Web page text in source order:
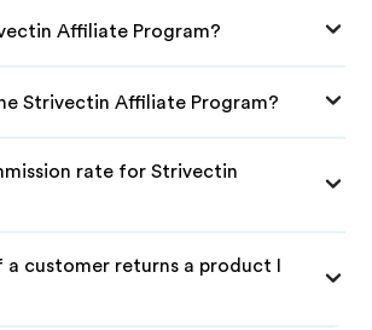
Affiliate Program?
Strivectin Affiliate Program?
rate for Strivectin
a customer returns a product I